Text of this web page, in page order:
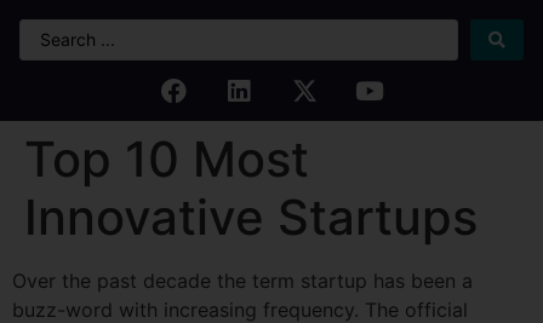
Top 10 Most
Innovative Startups
Over the past decade the term startup has been a
buzz-word with increasing frequency. The official